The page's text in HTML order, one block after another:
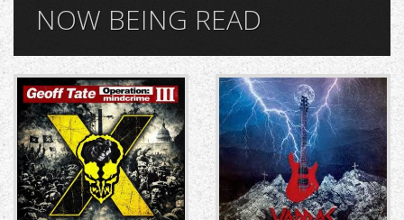
NOW BEING READ